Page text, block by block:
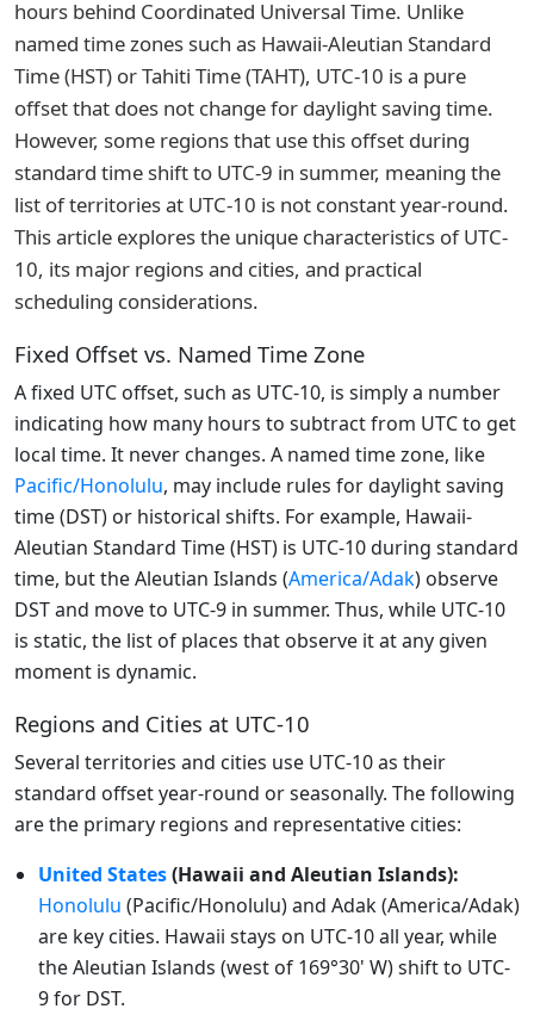
hours behind Coordinated Universal Time. Unlike
named time zones such as Hawaii-Aleutian Standard
Time (HST) or Tahiti Time (TAHT), UTC-10 is a pure
offset that does not change for daylight saving time.
However, some regions that use this offset during
standard time shift to UTC-9 in summer, meaning the
list of territories at UTC-10 is not constant year-round.
This article explores the unique characteristics of UTC-
10, its major regions and cities, and practical
scheduling considerations.
Fixed Offset vs. Named Time Zone
A fixed UTC offset, such as UTC-10, is simply a number
indicating how many hours to subtract from UTC to get
local time. It never changes. A named time zone, like
Pacific/Honolulu, may include rules for daylight saving
time (DST) or historical shifts. For example, Hawaii-
Aleutian Standard Time (HST) is UTC-10 during standard
time, but the Aleutian Islands (America/Adak) observe
DST and move to UTC-9 in summer. Thus, while UTC-10
is static, the list of places that observe it at any given
moment is dynamic.
Regions and Cities at UTC-10
Several territories and cities use UTC-10 as their
standard offset year-round or seasonally. The following
are the primary regions and representative cities:
United States(Hawaii and Aleutian Islands):
Honolulu (Pacific/Honolulu) and Adak (America/Adak)
are key cities. Hawaii stays on UTC-10 all year, while
the Aleutian Islands (west of 169°30' W) shift to UTC-
9 for DST.